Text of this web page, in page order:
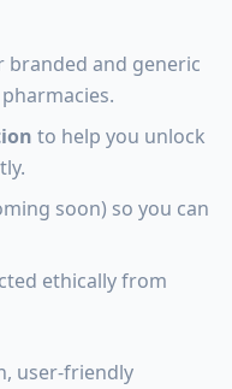
branded and generic
to help you unlock
soon) so you can
ethically from
user-friendly